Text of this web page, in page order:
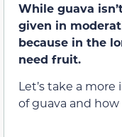
While guava
given in
because in the
need fruit.
Let’s take a
of guava and